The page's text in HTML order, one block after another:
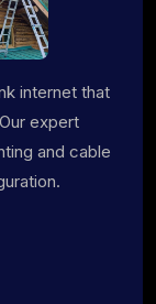
internet that
expert
and cable